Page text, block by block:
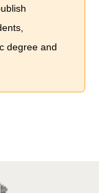
degree and